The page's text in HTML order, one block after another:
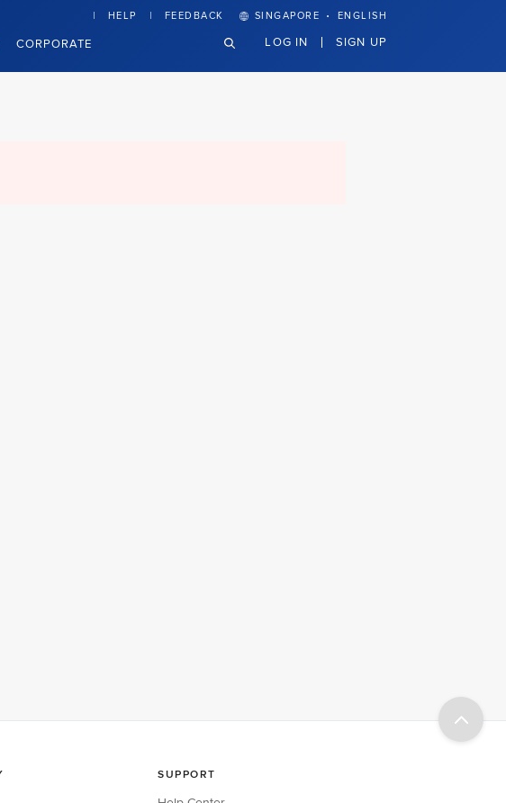
CORPORATE
HELP FEEDBACK SINGAPORE · ENGLISH
LOG IN SIGN UP